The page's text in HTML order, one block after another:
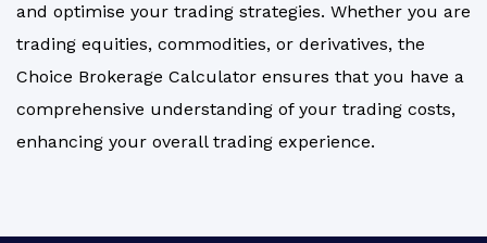
and optimise your trading strategies. Whether you are
trading equities, commodities, or derivatives, the
Choice Brokerage Calculator ensures that you have a
comprehensive understanding of your trading costs,
enhancing your overall trading experience.